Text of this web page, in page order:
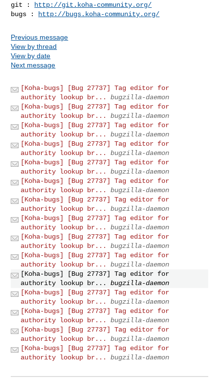
git :
http://git.koha-community.org/
bugs :
http://bugs.koha-community.org/
Previous message
View by thread
View by date
Next message
[Koha-bugs] [Bug 27737] Tag editor for
authority lookup br...
bugzilla-daemon
[Koha-bugs] [Bug 27737] Tag editor for
authority lookup br...
bugzilla-daemon
[Koha-bugs] [Bug 27737] Tag editor for
authority lookup br...
bugzilla-daemon
[Koha-bugs] [Bug 27737] Tag editor for
authority lookup br...
bugzilla-daemon
[Koha-bugs] [Bug 27737] Tag editor for
authority lookup br...
bugzilla-daemon
[Koha-bugs] [Bug 27737] Tag editor for
authority lookup br...
bugzilla-daemon
[Koha-bugs] [Bug 27737] Tag editor for
authority lookup br...
bugzilla-daemon
[Koha-bugs] [Bug 27737] Tag editor for
authority lookup br...
bugzilla-daemon
[Koha-bugs] [Bug 27737] Tag editor for
authority lookup br...
bugzilla-daemon
[Koha-bugs] [Bug 27737] Tag editor for
authority lookup br...
bugzilla-daemon
[Koha-bugs] [Bug 27737] Tag editor for
authority lookup br...
bugzilla-daemon
[Koha-bugs] [Bug 27737] Tag editor for
authority lookup br...
bugzilla-daemon
[Koha-bugs] [Bug 27737] Tag editor for
authority lookup br...
bugzilla-daemon
[Koha-bugs] [Bug 27737] Tag editor for
authority lookup br...
bugzilla-daemon
[Koha-bugs] [Bug 27737] Tag editor for
authority lookup br...
bugzilla-daemon